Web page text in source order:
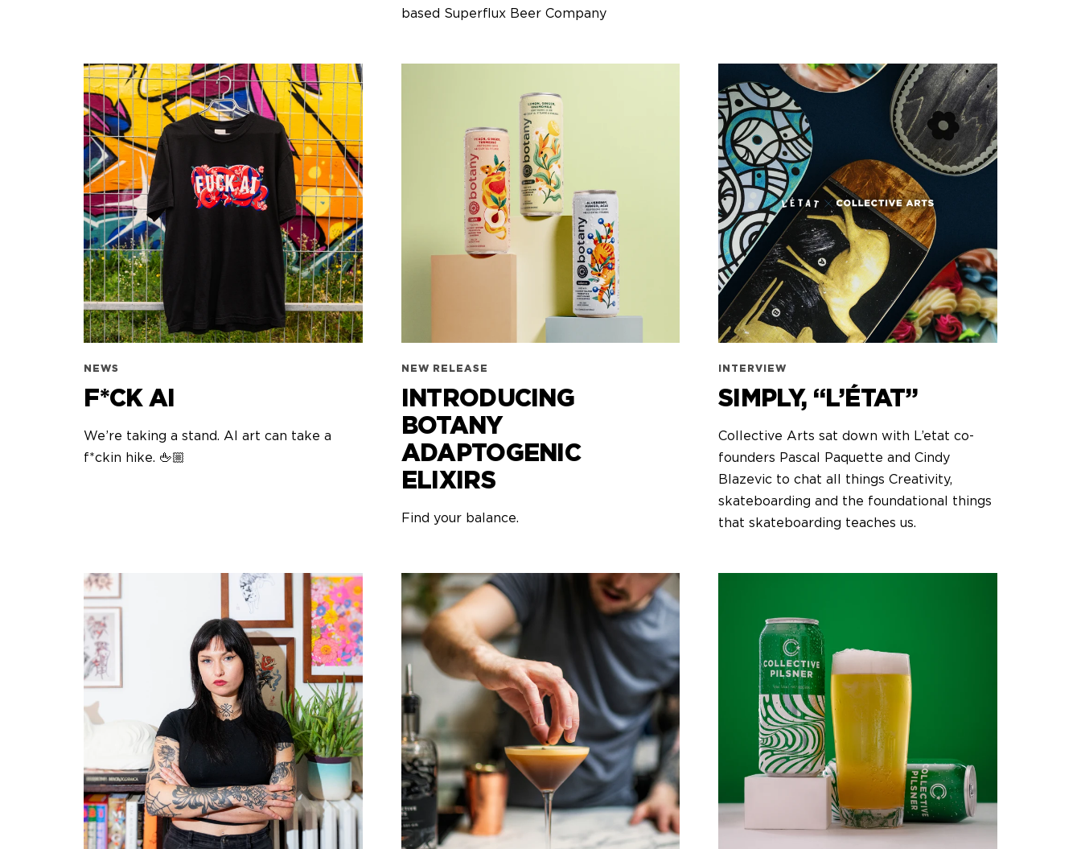
based Superflux Beer Company
NEWS
F*CK AI
We’re taking a stand. AI art can take a
f*ckin hike. 🖕🏼
NEW RELEASE
INTRODUCING
BOTANY
ADAPTOGENIC
ELIXIRS
Find your balance.
INTERVIEW
SIMPLY, “L’ÉTAT”
Collective Arts sat down with L’etat co-
founders Pascal Paquette and Cindy
Blazevic to chat all things Creativity,
skateboarding and the foundational things
that skateboarding teaches us.